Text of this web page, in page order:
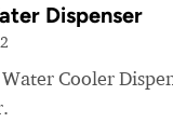
Dispenser
Cooler